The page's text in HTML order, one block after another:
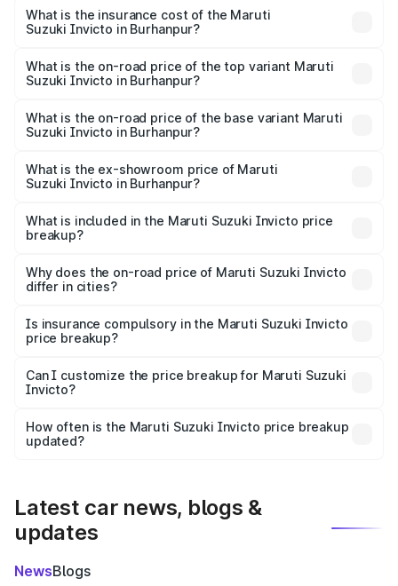
Suzuki Invicto in Burhanpur will be ₹3.57 lakhs.
What is the insurance cost of the Maruti
Suzuki Invicto in Burhanpur?
Suzuki Invicto in Burhanpur is ₹1.24 lakhs
What is the on-road price of the top variant Maruti
Suzuki Invicto in Burhanpur?
₹34.25 lakhs Lakh in Burhanpur.
What is the on-road price of the base variant Maruti
Suzuki Invicto in Burhanpur?
₹30.58 lakhs Lakh in Burhanpur.
What is the ex-showroom price of Maruti
Suzuki Invicto in Burhanpur?
Suzuki Invicto in Burhanpur is ₹25.51 lakhs.
What is included in the Maruti Suzuki Invicto price
breakup?
charges, insurance, road tax, handling fees, and optional
accessories.
Why does the on-road price of Maruti Suzuki Invicto
differ in cities?
charges, taxes, and insurance costs.
Is insurance compulsory in the Maruti Suzuki Invicto
price breakup?
Yes, at least third-party insurance is mandatory in India,
and it is included in the on-road price breakup.
Can I customize the price breakup for Maruti Suzuki
Invicto?
accessories, or different insurance plans, which will adjust
the final breakup.
How often is the Maruti Suzuki Invicto price breakup
updated?
Latest car news, blogs &
updates
NewsBlogs